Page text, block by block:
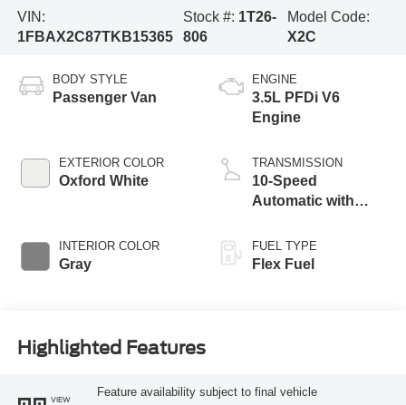
VIN:
1FBAX2C87TKB15365
Stock #: 1T26-
806
Model Code:
X2C
BODY STYLE
Passenger Van
EXTERIOR COLOR
Oxford White
INTERIOR COLOR
Gray
ENGINE
3.5L PFDi V6
Engine
TRANSMISSION
10-Speed
Automatic with
FUEL TYPE
Flex Fuel
Highlighted Features
VIEW
Feature availability subject to final vehicle